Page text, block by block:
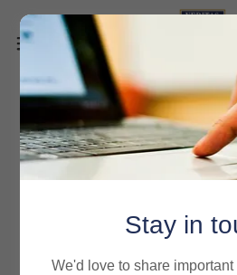
VCA Dress
Stay in
We'd love to share